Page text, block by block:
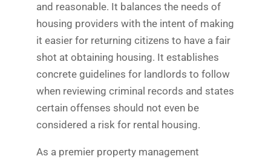
and reasonable. It balances the needs of
housing providers with the intent of making
it easier for returning citizens to have a fair
shot at obtaining housing. It establishes
concrete guidelines for landlords to follow
when reviewing criminal records and states
certain offenses should not even be
considered a risk for rental housing.
As a premier property management